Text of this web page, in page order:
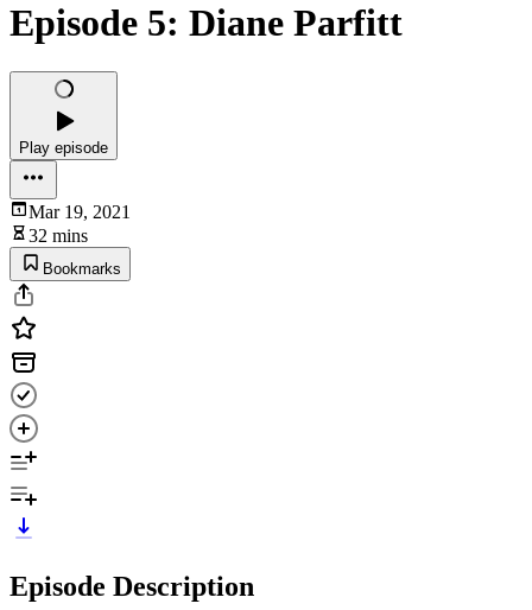
Episode 5: Diane Parfitt
Play episode
Mar 19, 2021
32 mins
Bookmarks
Episode Description